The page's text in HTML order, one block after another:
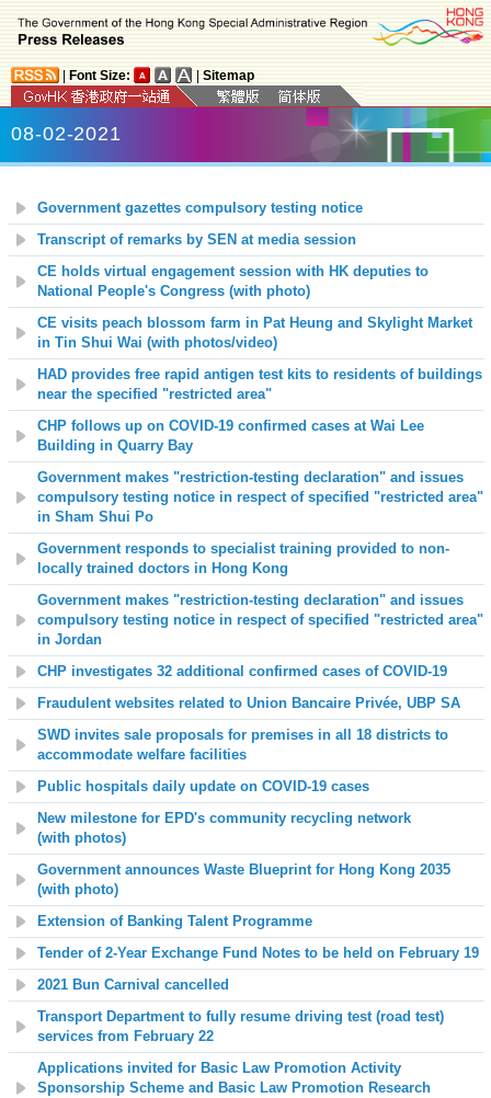
Font Size: Sitemap
08-02-2021
Government gazettes compulsory testing notice
Transcript of remarks by SEN at media session
CE holds virtual engagement session with HK deputies to
National People's Congress (with photo)
CE visits peach blossom farm in Pat Heung and Skylight Market
in Tin Shui Wai (with photos/video)
HAD provides free rapid antigen test kits to residents of buildings
near the specified "restricted area"
CHP follows up on COVID-19 confirmed cases at Wai Lee
Building in Quarry Bay
Government makes "restriction-testing declaration" and issues
compulsory testing notice in respect of specified "restricted area"
in Sham Shui Po
Government responds to specialist training provided to non-
locally trained doctors in Hong Kong
Government makes "restriction-testing declaration" and issues
compulsory testing notice in respect of specified "restricted area"
in Jordan
CHP investigates 32 additional confirmed cases of COVID-19
Fraudulent websites related to Union Bancaire Privée, UBP SA
SWD invites sale proposals for premises in all 18 districts to
accommodate welfare facilities
Public hospitals daily update on COVID-19 cases
New milestone for EPD's community recycling network
(with photos)
Government announces Waste Blueprint for Hong Kong 2035
(with photo)
Extension of Banking Talent Programme
Tender of 2-Year Exchange Fund Notes to be held on February 19
2021 Bun Carnival cancelled
Transport Department to fully resume driving test (road test)
services from February 22
Applications invited for Basic Law Promotion Activity
Sponsorship Scheme and Basic Law Promotion Research